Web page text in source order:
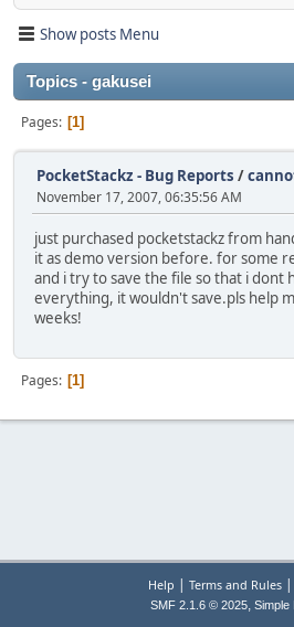
Show posts Menu
Topics - gakusei
Pages 1
PocketStackz - Bug Reports /
November 17, 2007, 06:35:56 AM
just purchased pocketstackz from
it as demo version before. for some
and i try to save the file so that i dont
everything, it wouldn't save.pls help
weeks!
Pages 1
Help | Terms and Rules|
SMF 2.1.6 © 2025, Simple